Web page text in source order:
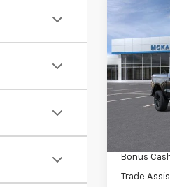
2026
Boss
Price
VIN:
In Transit
SAVINGS
MSRP:
McKay
Bonus
Trade